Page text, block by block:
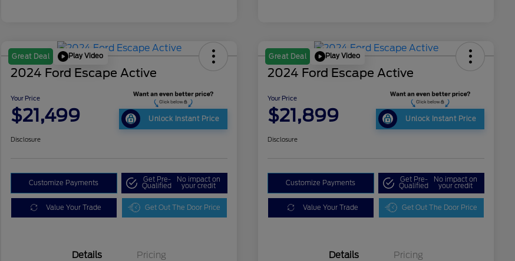
Great Deal Play Video
2024 Ford Escape Active
Your Price
$21,499 Unlock Instant Price
Disclosure
Customize Payments Get Pre-
Qualified
No impact on
your credit
Value Your Trade Get Out The Door Price
Details Pricing
Great Deal Play Video
2024 Ford Escape Active
Your Price
$21,899 Unlock Instant Price
Disclosure
Customize Payments Get Pre-
Qualified
No impact on
your credit
Value Your Trade Get Out The Door Price
Details Pricing